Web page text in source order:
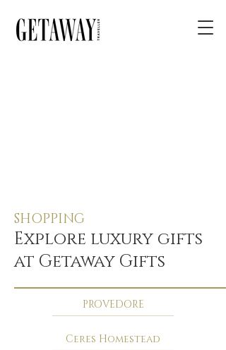
SHOPPING
Explore luxury gifts
at Getaway Gifts
PROVEDORE
Ceres Homestead